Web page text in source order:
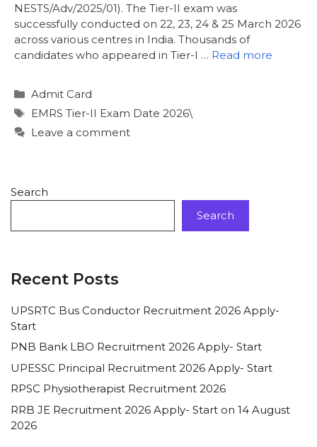
NESTS/Adv/2025/01). The Tier-II exam was
successfully conducted on 22, 23, 24 & 25 March 2026
across various centres in India. Thousands of
candidates who appeared in Tier-I … Read more
Admit Card
EMRS Tier-II Exam Date 2026\
Leave a comment
Search
Search
Recent Posts
UPSRTC Bus Conductor Recruitment 2026 Apply-
Start
PNB Bank LBO Recruitment 2026 Apply- Start
UPESSC Principal Recruitment 2026 Apply- Start
RPSC Physiotherapist Recruitment 2026
RRB JE Recruitment 2026 Apply- Start on 14 August
2026